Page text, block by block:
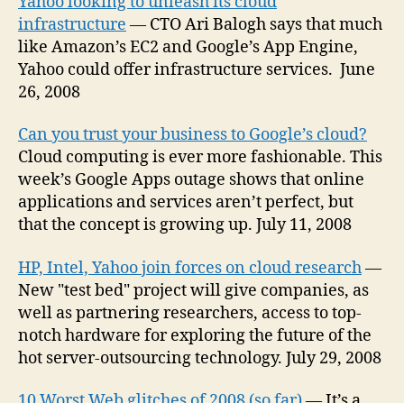
infrastructure — CTO Ari Balogh says that much
like Amazon’s EC2 and Google’s App Engine,
Yahoo could offer infrastructure services. June
26, 2008
Can you trust your business to Google’s cloud?
Cloud computing is ever more fashionable. This
week’s Google Apps outage shows that online
applications and services aren’t perfect, but
that the concept is growing up. July 11, 2008
HP, Intel, Yahoo join forces on cloud research—
New "test bed" project will give companies, as
well as partnering researchers, access to top-
notch hardware for exploring the future of the
hot server-outsourcing technology. July 29, 2008